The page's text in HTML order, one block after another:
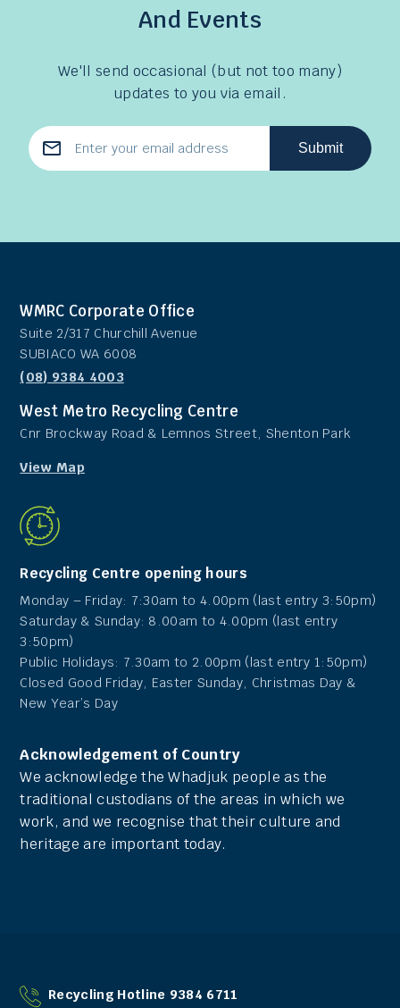
And Events
We'll send occasional (but not too many)
updates to you via email.
Email
Submit
WMRC Corporate Office
Suite 2/317 Churchill Avenue
SUBIACO WA 6008
(08) 9384 4003
West Metro Recycling Centre
Cnr Brockway Road & Lemnos Street, Shenton Park
View Map
Recycling Centre opening hours
Monday – Friday: 7:30am to 4.00pm (last entry 3:50pm)
Saturday & Sunday: 8.00am to 4.00pm (last entry
3:50pm)
Public Holidays: 7.30am to 2.00pm (last entry 1:50pm)
Closed Good Friday, Easter Sunday, Christmas Day &
New Year’s Day
Acknowledgement of Country
We acknowledge the Whadjuk people as the
traditional custodians of the areas in which we
work, and we recognise that their culture and
heritage are important today.
Recycling Hotline 9384 6711